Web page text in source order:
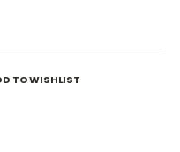
TO WISHLIST